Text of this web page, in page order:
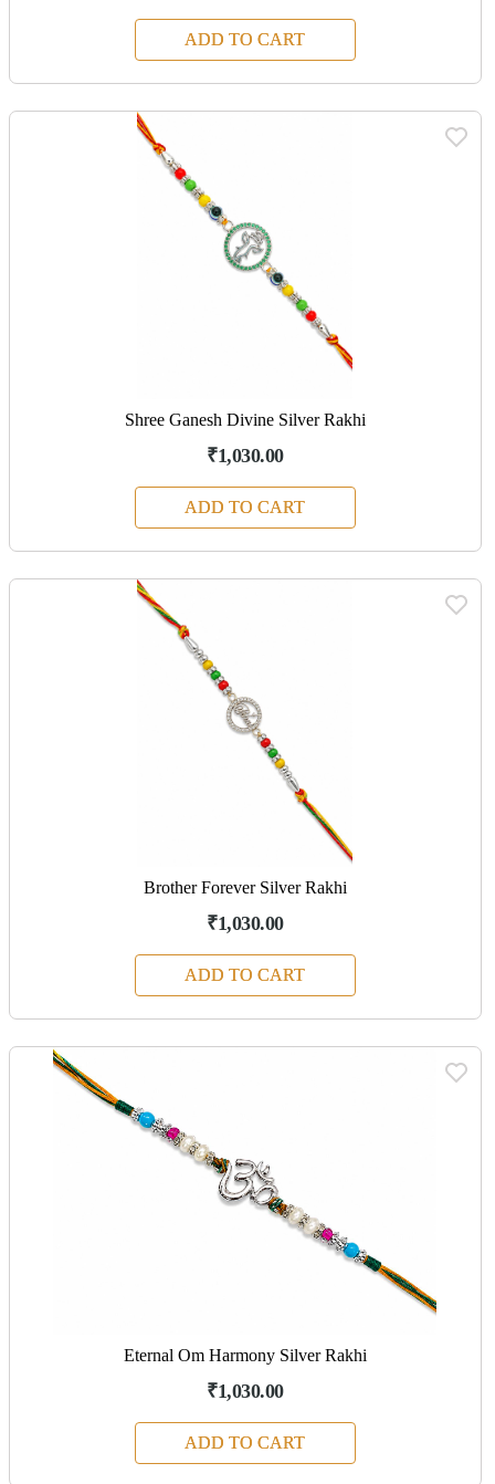
ADD TO CART
Shree Ganesh Divine Silver Rakhi
₹1,030.00
ADD TO CART
Brother Forever Silver Rakhi
₹1,030.00
ADD TO CART
Eternal Om Harmony Silver Rakhi
₹1,030.00
ADD TO CART